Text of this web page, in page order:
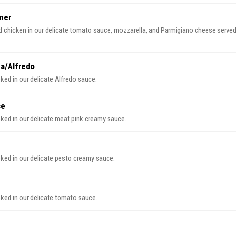
chicken in our delicate tomato sauce, mozzarella, and Parmigiano cheese served
Alfredo
in our delicate Alfredo sauce.
in our delicate meat pink creamy sauce.
in our delicate pesto creamy sauce.
in our delicate tomato sauce.